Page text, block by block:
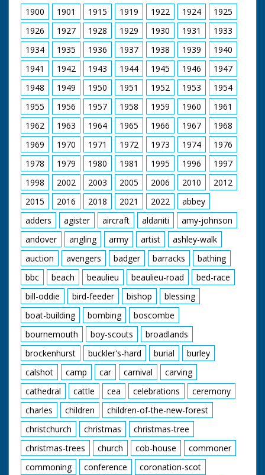
1900 1901 1915 1919 1922 1924
1925
1926
1927 1928 1929 1930 1931
1933
1934
1935 1936 1937 1938 1939
1940
1941
1942 1943 1944 1945 1946
1947
1948
1949 1950 1951 1952 1953
1954
1955
1956 1957 1958 1959 1960
1961
1962
1963 1964 1965 1966 1967
1968
1969
1970 1971 1972 1973 1974
1976
1978
1979 1980 1981 1995 1996
1997
1998
2002 2003 2005 2006 2010
2012
2015
2016 2018 2021 2022
abbey
adders
agister aircraft aldaniti
amy-johnson
andover
angling army artist
ashley-walk
auction
avengers badger barracks
bathing
bbc
beach beaulieu beaulieu-road
bed-race
bill-oddie
bird-feeder bishop
blessing
boat-building
bombing
boscombe
bournemouth
boy-scouts
broadlands
brockenhurst
buckler's-hard burial
burley
calshot
camp car carnival
carving
cathedral
cattle cea celebrations
ceremony
charles
children
children-of-the-new-forest
christchurch
christmas
christmas-tree
christmas-trees
church cob-house
commoner
commoning
conference
coronation-scot